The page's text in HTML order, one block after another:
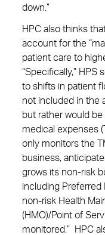
down.”
HPC also thinks
account for the
patient care to
“Specifically,”
to shifts in patient
not included in the
but rather would
medical expenses
only monitors the
business,
grows its non-risk
including Preferred
non-risk Health
(HMO)/Point of
monitored.” HPC